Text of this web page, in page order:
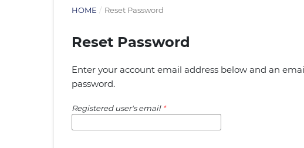
HOME / Reset Password
Reset Password
Enter your account email address below and an
password.
Registered user's email *